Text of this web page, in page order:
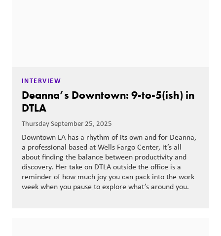
INTERVIEW
Deanna’s Downtown: 9-to-5(ish) in
DTLA
Thursday September 25, 2025
Downtown LA has a rhythm of its own and for Deanna,
a professional based at Wells Fargo Center, it’s all
about finding the balance between productivity and
discovery. Her take on DTLA outside the office is a
reminder of how much joy you can pack into the work
week when you pause to explore what’s around you.